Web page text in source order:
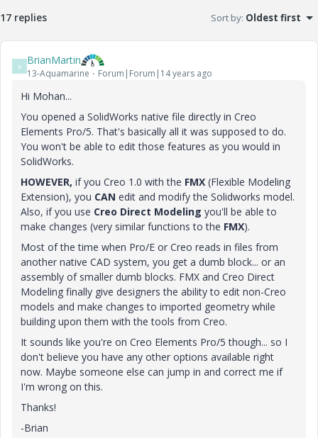
17 replies Sort by: Oldest first
B BrianMartin
13-Aquamarine Forum|Forum|14 years ago
Hi Mohan...
You opened a SolidWorks native file directly in Creo
Elements Pro/5. That's basically all it was supposed to do.
You won't be able to edit those features as you would in
SolidWorks.
HOWEVER, if you Creo 1.0 with the FMX (Flexible Modeling
Extension), you CAN edit and modify the Solidworks model.
Also, if you use Creo Direct Modeling you'll be able to
make changes (very similar functions to the FMX).
Most of the time when Pro/E or Creo reads in files from
another native CAD system, you get a dumb block... or an
assembly of smaller dumb blocks. FMX and Creo Direct
Modeling finally give designers the ability to edit non-Creo
models and make changes to imported geometry while
building upon them with the tools from Creo.
It sounds like you're on Creo Elements Pro/5 though... so I
don't believe you have any other options available right
now. Maybe someone else can jump in and correct me if
I'm wrong on this.
Thanks!
-Brian